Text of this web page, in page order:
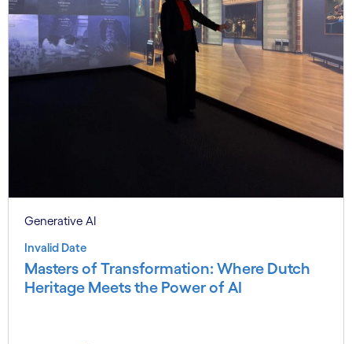
Generative AI
Invalid Date
Masters of Transformation: Where Dutch
Heritage Meets the Power of AI